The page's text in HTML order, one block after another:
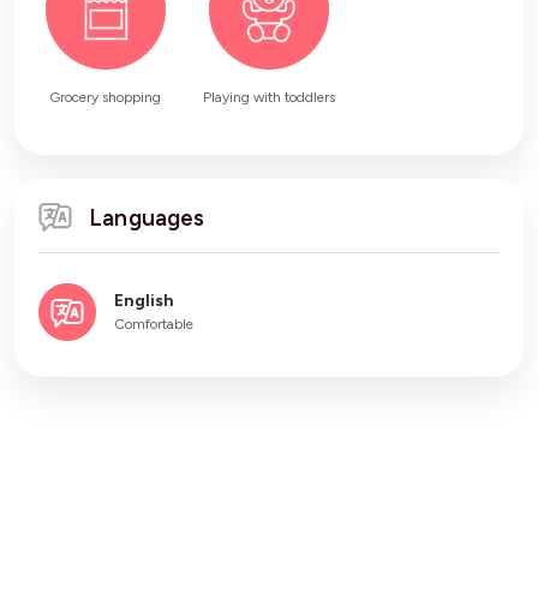
Grocery shopping Playing with toddlers
Languages
English
Comfortable